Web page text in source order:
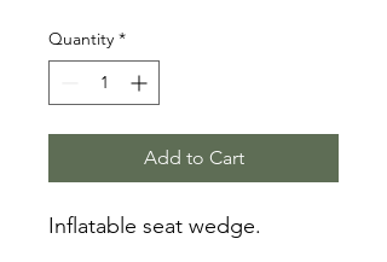
Quantity *
Add to Cart
Inflatable seat wedge.